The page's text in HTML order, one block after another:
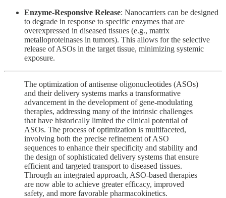
Enzyme-Responsive Release: Nanocarriers can be designed
to degrade in response to specific enzymes that are
overexpressed in diseased tissues (e.g., matrix
metalloproteinases in tumors). This allows for the selective
release of ASOs in the target tissue, minimizing systemic
exposure.
The optimization of antisense oligonucleotides (ASOs)
and their delivery systems marks a transformative
advancement in the development of gene-modulating
therapies, addressing many of the intrinsic challenges
that have historically limited the clinical potential of
ASOs. The process of optimization is multifaceted,
involving both the precise refinement of ASO
sequences to enhance their specificity and stability and
the design of sophisticated delivery systems that ensure
efficient and targeted transport to diseased tissues.
Through an integrated approach, ASO-based therapies
are now able to achieve greater efficacy, improved
safety, and more favorable pharmacokinetics.